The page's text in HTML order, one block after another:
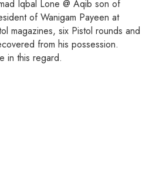
Iqbal Lone @ Aqib son of
of Wanigam Payeen at
magazines, six Pistol rounds and
from his possession.
in this regard.